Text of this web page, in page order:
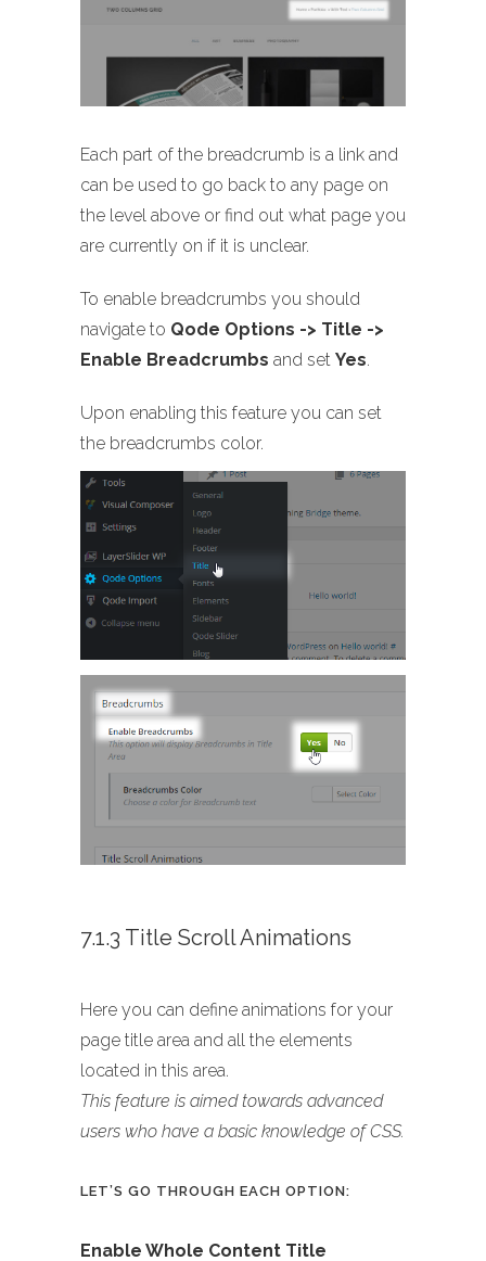
Each part of the breadcrumb is a link and
can be used to go back to any page on
the level above or find out what page you
are currently on if it is unclear.
To enable breadcrumbs you should
navigate to Qode Options -> Title ->
Enable Breadcrumbs and set Yes.
Upon enabling this feature you can set
the breadcrumbs color.
7.1.3 Title Scroll Animations
Here you can define animations for your
page title area and all the elements
located in this area.
This feature is aimed towards advanced
users who have a basic knowledge of CSS.
LET’S GO THROUGH EACH OPTION:
Enable Whole Content Title